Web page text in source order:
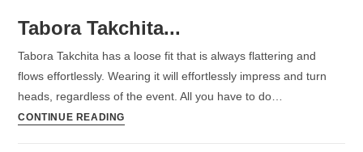
Tabora Takchita...
Tabora Takchita has a loose fit that is always flattering and
flows effortlessly. Wearing it will effortlessly impress and turn
heads, regardless of the event. All you have to do…
CONTINUE READING